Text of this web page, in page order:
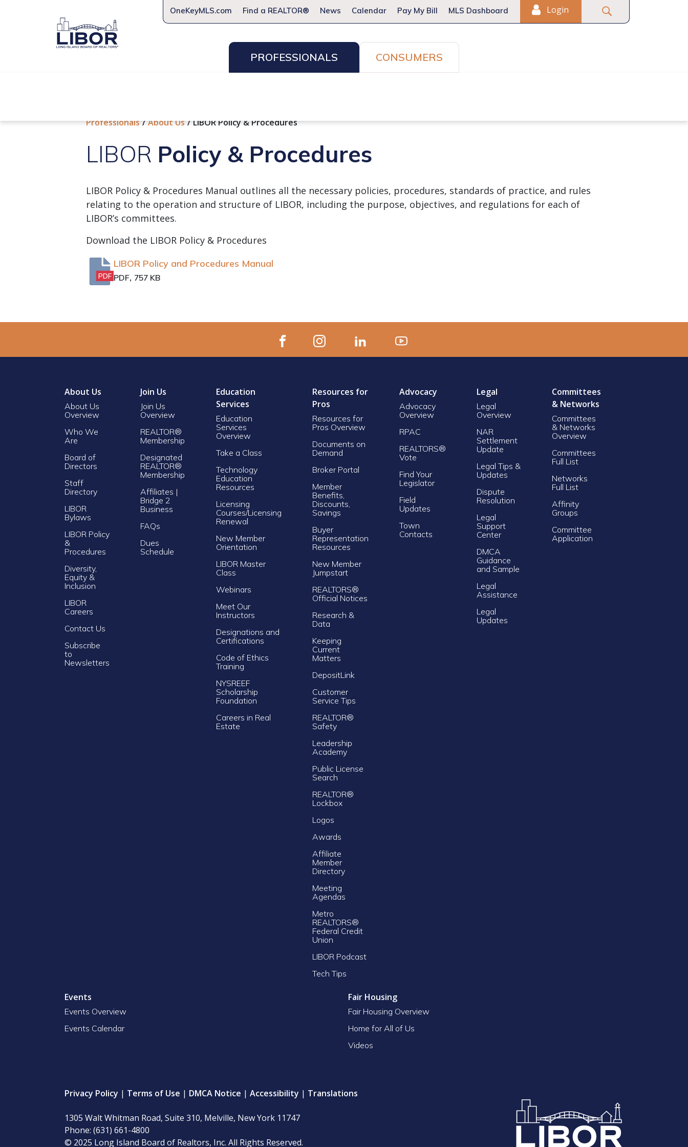
OneKeyMLS.com Find a REALTOR® News Calendar Pay My Bill MLS Dashboard Login
PROFESSIONALS CONSUMERS
Professionals About Us LIBOR Policy & Procedures
LIBOR Policy & Procedures
LIBOR Policy & Procedures Manual outlines all the necessary policies, procedures, standards of practice, and rules
relating to the operation and structure of LIBOR, including the purpose, objectives, and regulations for each of
LIBOR’s committees.
Download the LIBOR Policy & Procedures
PDF
LIBOR Policy and Procedures Manual
PDF, 757 KB
About Us
About Us
Overview
Who We
Are
Board of
Directors
Staff
Directory
LIBOR
Bylaws
LIBOR Policy
&
Procedures
Diversity,
Equity &
Inclusion
LIBOR
Careers
Contact Us
Subscribe
to
Newsletters
Join Us
Join Us
Overview
REALTOR®
Membership
Designated
REALTOR®
Membership
Affiliates |
Bridge 2
Business
FAQs
Dues
Schedule
Education
Services
Education
Services
Overview
Take a Class
Technology
Education
Resources
Licensing
Courses/Licensing
Renewal
New Member
Orientation
LIBOR Master
Class
Webinars
Meet Our
Instructors
Designations and
Certifications
Code of Ethics
Training
NYSREEF
Scholarship
Foundation
Careers in Real
Estate
Resources for
Pros
Resources for
Pros Overview
Documents on
Demand
Broker Portal
Member
Benefits,
Discounts,
Savings
Buyer
Representation
Resources
New Member
Jumpstart
REALTORS®
Official Notices
Research &
Data
Keeping
Current
Matters
DepositLink
Customer
Service Tips
REALTOR®
Safety
Leadership
Academy
Public License
Search
REALTOR®
Lockbox
Logos
Awards
Affiliate
Member
Directory
Meeting
Agendas
Metro
REALTORS®
Federal Credit
Union
LIBOR Podcast
Tech Tips
Advocacy
Advocacy
Overview
RPAC
REALTORS®
Vote
Find Your
Legislator
Field
Updates
Town
Contacts
Legal
Legal
Overview
NAR
Settlement
Update
Legal Tips &
Updates
Dispute
Resolution
Legal
Support
Center
DMCA
Guidance
and Sample
Legal
Assistance
Legal
Updates
Committees
& Networks
Committees
& Networks
Overview
Committees
Full List
Networks
Full List
Affinity
Groups
Committee
Application
Events
Events Overview
Events Calendar
Fair Housing
Fair Housing Overview
Home for All of Us
Videos
Privacy Policy | Terms of Use | DMCA Notice | Accessibility | Translations
1305 Walt Whitman Road, Suite 310, Melville, New York 11747
Phone: (631) 661-4800
© 2025 Long Island Board of Realtors, Inc. All Rights Reserved.